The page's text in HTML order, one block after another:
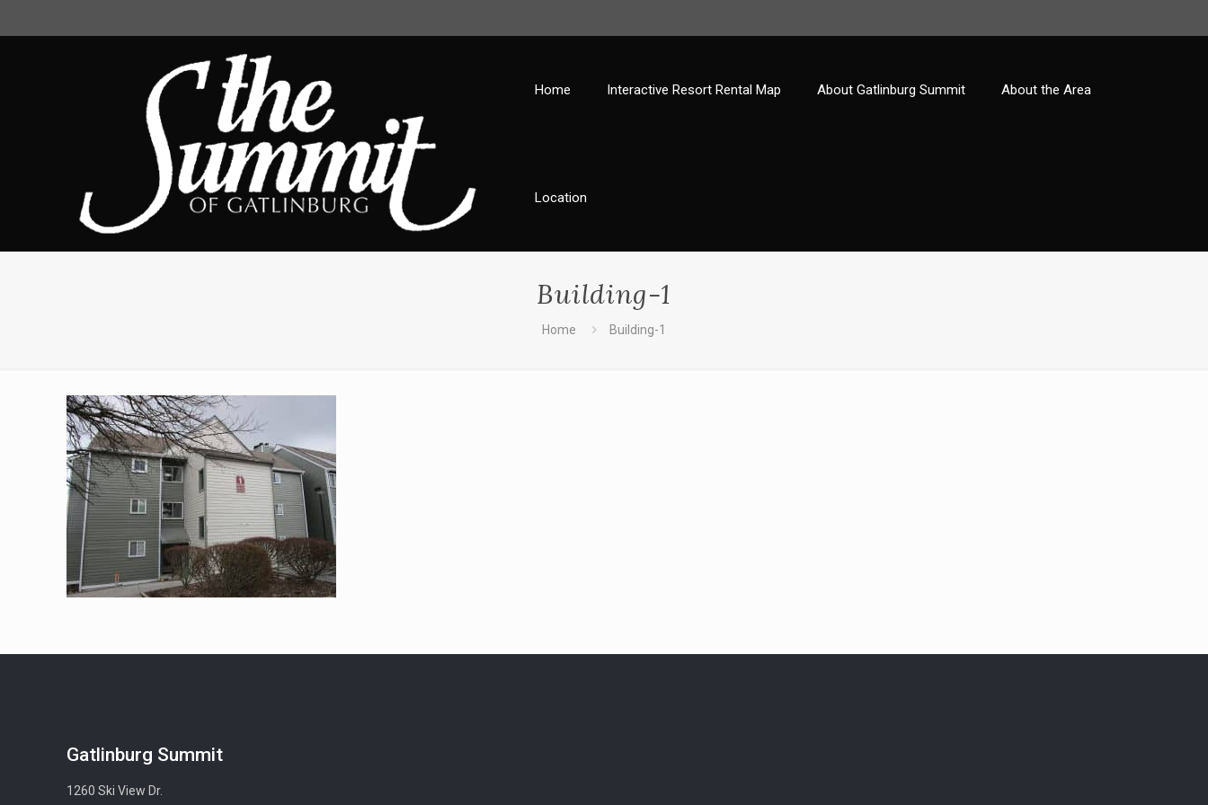
Home Interactive Resort Rental Map About Gatlinburg Summit About the Area
Location
Building-1
Home Building-1
Gatlinburg Summit
1260 Ski View Dr.